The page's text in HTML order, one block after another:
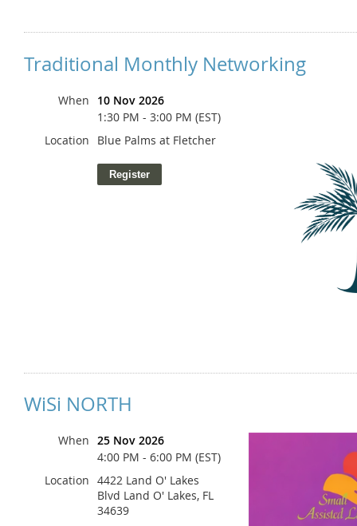
Traditional Monthly Networking
When
10 Nov 2026
1:30 PM - 3:00 PM (EST)
Location
Blue Palms at Fletcher
WiSi NORTH
When 25 Nov 2026
4:00 PM - 6:00 PM (EST)
Location 4422 Land O' Lakes
Blvd Land O' Lakes, FL
34639